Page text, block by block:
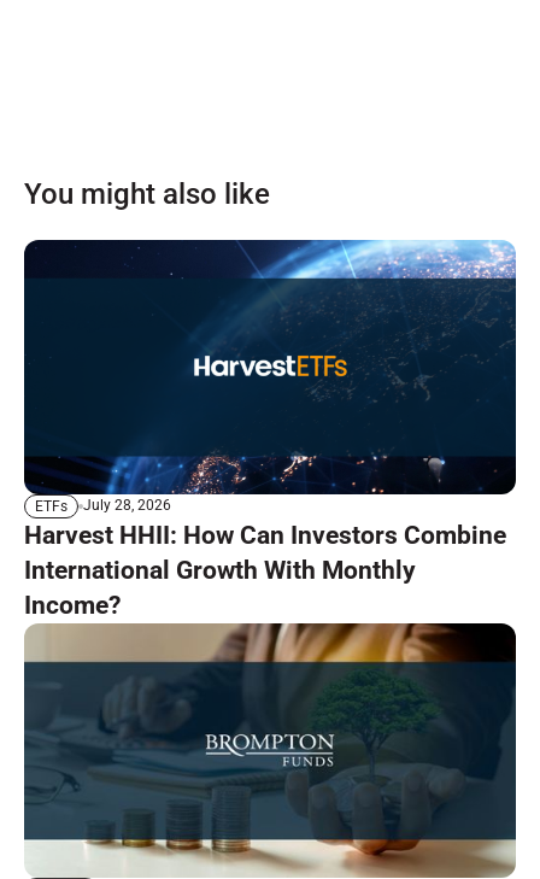
You might also like
ETFs July 28, 2026
Harvest HHII: How Can Investors Combine
International Growth With Monthly
Income?